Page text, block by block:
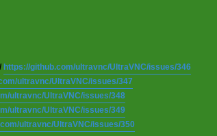
/ https://github.com/ultravnc/UltraVNC/issues/346
ultravnc/UltraVNC/issues/347
ultravnc/UltraVNC/issues/348
ultravnc/UltraVNC/issues/349
ultravnc/UltraVNC/issues/350